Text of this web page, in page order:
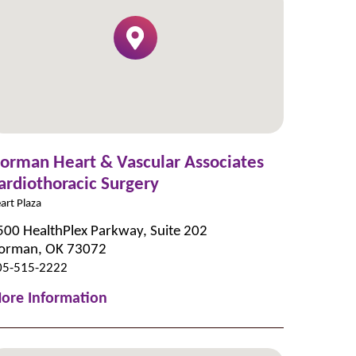
Heart & Vascular Associates
Surgery
Plaza
HealthPlex Parkway, Suite 202
OK 73072
515-2222
Information